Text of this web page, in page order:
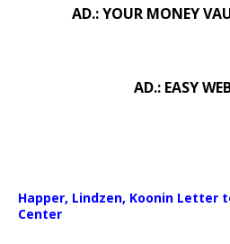
AD.: YOUR MONEY
AD.: EASY
Happer, Lindzen, Koonin Letter
Center